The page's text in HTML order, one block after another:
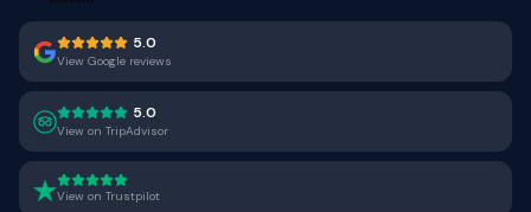
5.0
View Google reviews
5.0
View on TripAdvisor
View on Trustpilot